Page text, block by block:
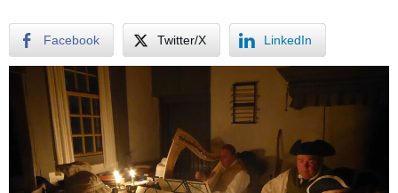
Facebook Twitter/X LinkedIn